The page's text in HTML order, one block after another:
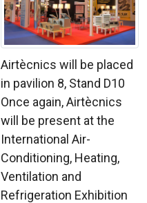
Airtècnics will be placed
in pavilion 8, Stand D10
Once again, Airtècnics
will be present at the
International Air-
Conditioning, Heating,
Ventilation and
Refrigeration Exhibition